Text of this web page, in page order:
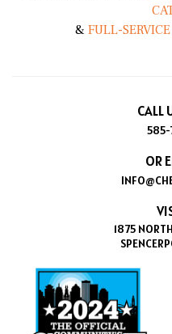
& FULL-
CALL
585-
OR
1875